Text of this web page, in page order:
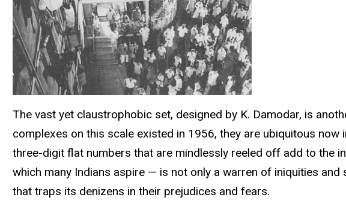
The vast yet claustrophobic set, designed by K. Damodar, is
complexes on this scale existed in 1956, they are ubiquitous
three-digit flat numbers that are mindlessly reeled off add to the
which many Indians aspire — is not only a warren of iniquities
that traps its denizens in their prejudices and fears.